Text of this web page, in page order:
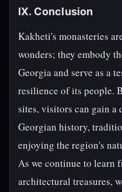
IX. Conclusion
Kakheti's monasteries
wonders; they embody
Georgia and serve as a
resilience of its people.
sites, visitors can gain a
Georgian history,
enjoying the region's
As we continue to learn
architectural treasures,